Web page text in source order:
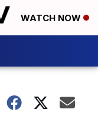
WATCH NOW